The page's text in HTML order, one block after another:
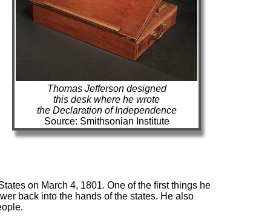
Thomas Jefferson designed
this desk where he wrote
the Declaration of Independence
Source: Smithsonian Institute
on March 4, 1801. One of the first things he
back into the hands of the states. He also